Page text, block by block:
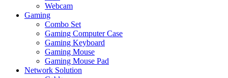
Webcam
Gaming
Combo Set
Gaming Computer Case
Gaming Keyboard
Gaming Mouse
Gaming Mouse Pad
Network Solution